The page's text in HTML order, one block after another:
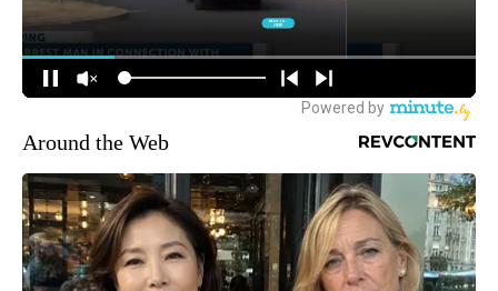
Around the Web